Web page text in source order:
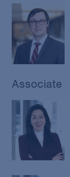
Associate